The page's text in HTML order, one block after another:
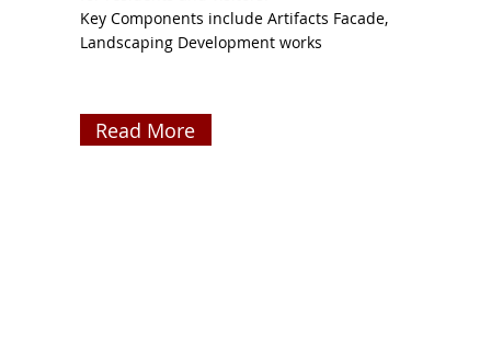
Key Components include Artifacts Facade,
Landscaping Development works
Read More